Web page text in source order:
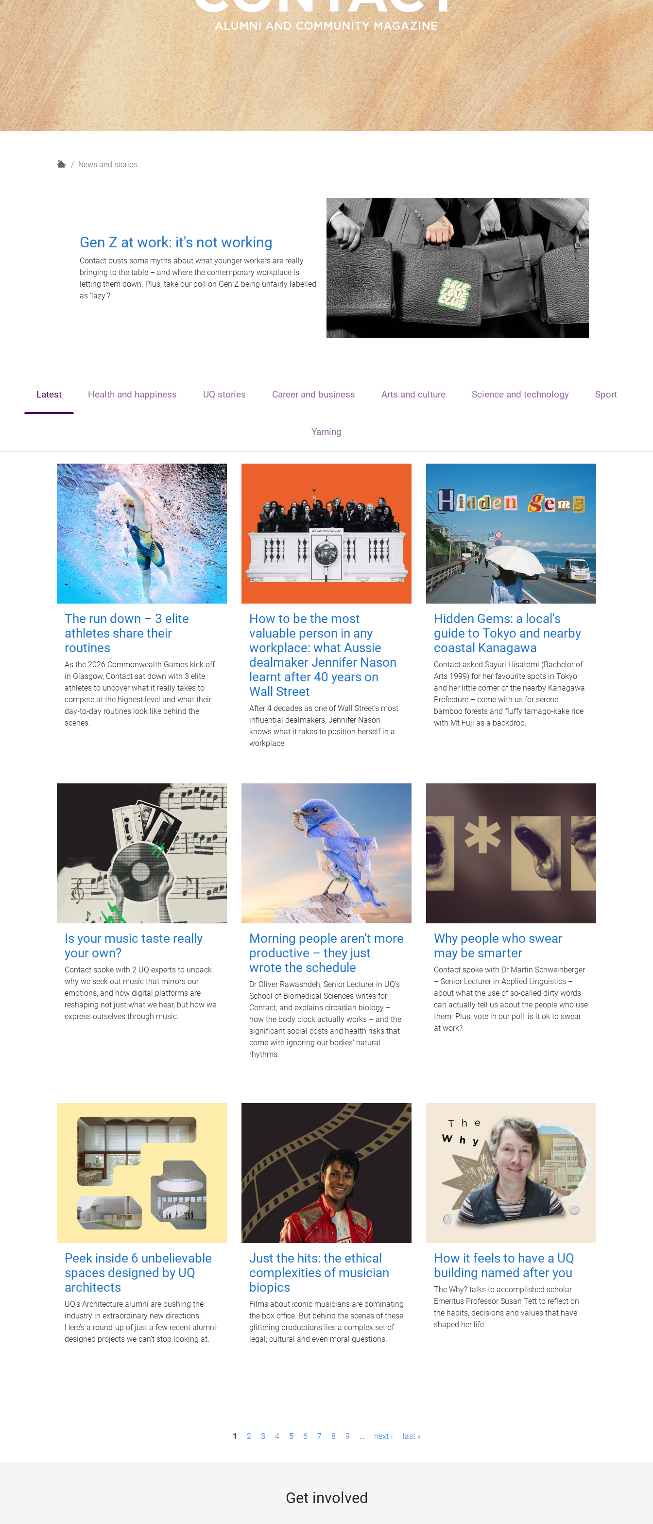
H
News and stories
Gen Z at work: it's not working
Contact busts some myths about what younger workers are really
bringing to the table – and where the contemporary workplace is
letting them down. Plus, take our poll on Gen Z being unfairly labelled
as 'lazy'?
Latest Health and happiness UQ stories Career and business Arts and culture Science and technology Sport
Yarning
The run down – 3 elite
athletes share their
routines
As the 2026 Commonwealth Games kick off
in Glasgow, Contact sat down with 3 elite
athletes to uncover what it really takes to
compete at the highest level and what their
day‑to‑day routines look like behind the
scenes.
How to be the most
valuable person in any
workplace: what Aussie
dealmaker Jennifer Nason
learnt after 40 years on
Wall Street
After 4 decades as one of Wall Street's most
influential dealmakers, Jennifer Nason
knows what it takes to position herself in a
workplace.
Hidden Gems: a local's
guide to Tokyo and nearby
coastal Kanagawa
Contact asked Sayuri Hisatomi (Bachelor of
Arts 1999) for her favourite spots in Tokyo
and her little corner of the nearby Kanagawa
Prefecture – come with us for serene
bamboo forests and fluffy tamago-kake rice
with Mt Fuji as a backdrop.
Is your music taste really
your own?
Contact spoke with 2 UQ experts to unpack
why we seek out music that mirrors our
emotions, and how digital platforms are
reshaping not just what we hear, but how we
express ourselves through music.
Morning people aren't more
productive – they just
wrote the schedule
Dr Oliver Rawashdeh, Senior Lecturer in UQ's
School of Biomedical Sciences writes for
Contact, and explains circadian biology –
how the body clock actually works – and the
significant social costs and health risks that
come with ignoring our bodies' natural
rhythms.
Why people who swear
may be smarter
Contact spoke with Dr Martin Schweinberger
– Senior Lecturer in Applied Linguistics –
about what the use of so-called dirty words
can actually tell us about the people who use
them. Plus, vote in our poll: is it ok to swear
at work?
Peek inside 6 unbelievable
spaces designed by UQ
architects
UQ's Architecture alumni are pushing the
industry in extraordinary new directions.
Here’s a round-up of just a few recent alumni-
designed projects we can’t stop looking at.
Just the hits: the ethical
complexities of musician
biopics
Films about iconic musicians are dominating
the box office. But behind the scenes of these
glittering productions lies a complex set of
legal, cultural and even moral questions.
How it feels to have a UQ
building named after you
The Why? talks to accomplished scholar
Emeritus Professor Susan Tett to reflect on
the habits, decisions and values that have
shaped her life.
1 2 3 4 5 6 7 8 9 … next › last »
Get involved